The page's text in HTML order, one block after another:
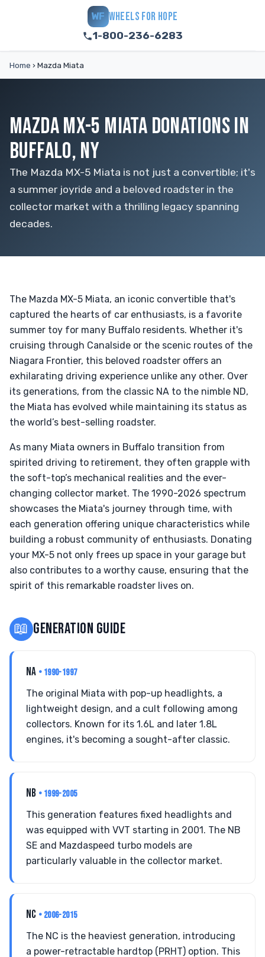
WF WHEELS FOR HOPE
1-800-236-6283
Home › Mazda Miata
MAZDA MX-5 MIATA DONATIONS IN
BUFFALO, NY
The Mazda MX-5 Miata is not just a convertible; it's
a summer joyride and a beloved roadster in the
collector market with a thrilling legacy spanning
decades.
The Mazda MX-5 Miata, an iconic convertible that's
captured the hearts of car enthusiasts, is a favorite
summer toy for many Buffalo residents. Whether it's
cruising through Canalside or the scenic routes of the
Niagara Frontier, this beloved roadster offers an
exhilarating driving experience unlike any other. Over
its generations, from the classic NA to the nimble ND,
the Miata has evolved while maintaining its status as
the world’s best-selling roadster.
As many Miata owners in Buffalo transition from
spirited driving to retirement, they often grapple with
the soft-top’s mechanical realities and the ever-
changing collector market. The 1990-2026 spectrum
showcases the Miata's journey through time, with
each generation offering unique characteristics while
building a robust community of enthusiasts. Donating
your MX-5 not only frees up space in your garage but
also contributes to a worthy cause, ensuring that the
spirit of this remarkable roadster lives on.
📖 GENERATION GUIDE
NA • 1990-1997
The original Miata with pop-up headlights, a
lightweight design, and a cult following among
collectors. Known for its 1.6L and later 1.8L
engines, it's becoming a sought-after classic.
NB • 1999-2005
This generation features fixed headlights and
was equipped with VVT starting in 2001. The NB
SE and Mazdaspeed turbo models are
particularly valuable in the collector market.
NC • 2006-2015
The NC is the heaviest generation, introducing
a power-retractable hardtop (PRHT) option. This